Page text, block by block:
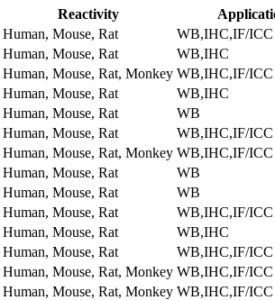
Reactivity
Human, Mouse, Rat WB,IHC,IF/ICC
Human, Mouse, Rat WB,IHC
Human, Mouse, Rat, Monkey WB,IHC,IF/ICC
Human, Mouse, Rat WB,IHC
Human, Mouse, Rat WB
Human, Mouse, Rat WB,IHC,IF/ICC
Human, Mouse, Rat, Monkey WB,IHC,IF/ICC
Human, Mouse, Rat WB
Human, Mouse, Rat WB
Human, Mouse, Rat WB,IHC,IF/ICC
Human, Mouse, Rat WB,IHC
Human, Mouse, Rat WB,IHC,IF/ICC
Human, Mouse, Rat, Monkey WB,IHC,IF/ICC
Human, Mouse, Rat, Monkey WB,IHC,IF/ICC